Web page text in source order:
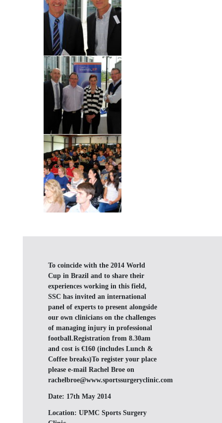
To coincide with the 2014 World
Cup in Brazil and to share their
experiences working in this field,
SSC has invited an international
panel of experts to present alongside
our own clinicians on the challenges
of managing injury in professional
football.Registration from 8.30am
and cost is €160 (includes Lunch &
Coffee breaks)To register your place
please e-mail Rachel Broe on
rachelbroe@www.sportssurgeryclinic.com
Date: 17th May 2014
Location: UPMC Sports Surgery